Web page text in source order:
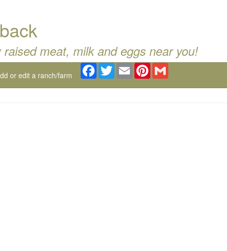
raised meat, milk and eggs near you!
or edit a ranch/farm
Facebook
TwitterEmail Pinterest